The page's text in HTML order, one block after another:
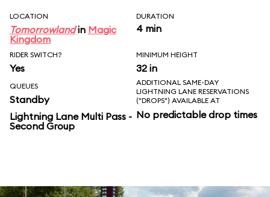
LOCATION
Tomorrowlandin Magic
Kingdom
DURATION
4 min
RIDER SWITCH?
Yes
MINIMUM HEIGHT
32 in
QUEUES
Standby
Lightning Lane Multi Pass -
Second Group
ADDITIONAL SAME-DAY
LIGHTNING LANE RESERVATIONS
("DROPS") AVAILABLE AT
No predictable drop times